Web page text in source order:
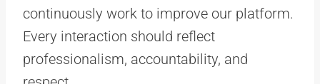
continuously work to improve our platform.
Every interaction should reflect
professionalism, accountability, and